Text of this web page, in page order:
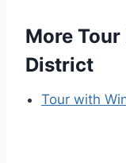
More
District
Tour with